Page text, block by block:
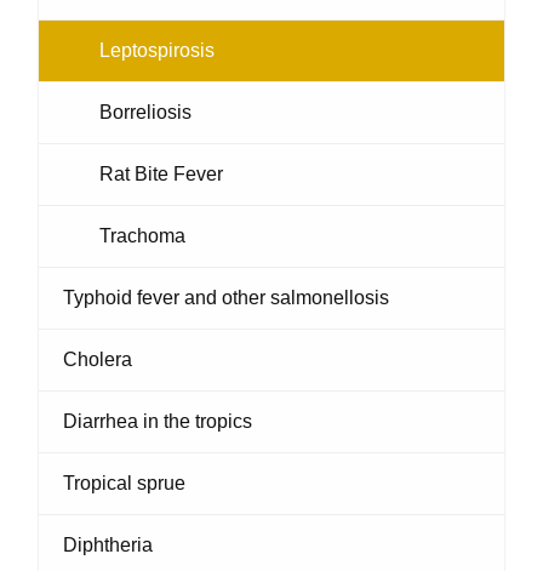
Leptospirosis
Borreliosis
Rat Bite Fever
Trachoma
Typhoid fever and other salmonellosis
Cholera
Diarrhea in the tropics
Tropical sprue
Diphtheria